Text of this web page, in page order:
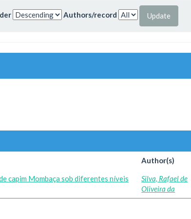
Authors/record
Author(s)
capim Mombaça sob diferentes níveis
Silva, Rafael de
Oliveira da